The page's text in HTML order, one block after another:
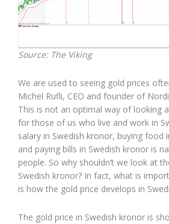
Source: The Viking
We are used to seeing gold prices
Michel Rufli, CEO and founder of
This is not an optimal way of looking
for those of us who live and work in
salary in Swedish kronor, buying food
and paying bills in Swedish kronor is
people. So why shouldn’t we look at
Swedish kronor? In fact, what is
is how the gold price develops in
The gold price in Swedish kronor is